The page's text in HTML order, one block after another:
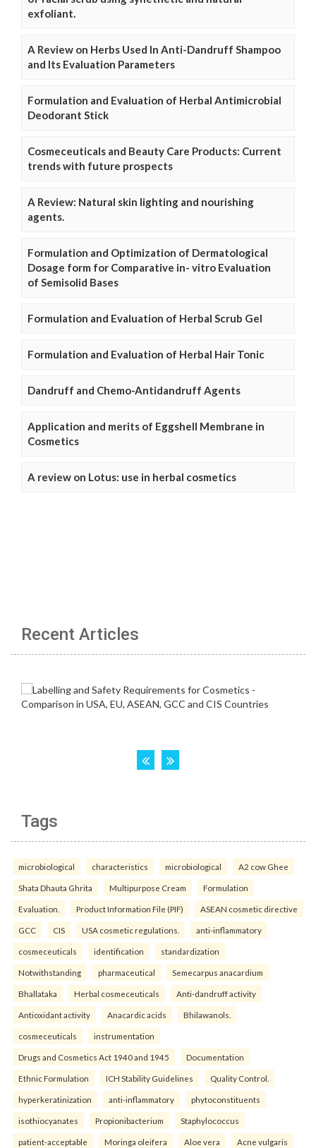
exfoliant.
A Review on Herbs Used In Anti-Dandruff Shampoo
and Its Evaluation Parameters
Formulation and Evaluation of Herbal Antimicrobial
Deodorant Stick
Cosmeceuticals and Beauty Care Products: Current
trends with future prospects
A Review: Natural skin lighting and nourishing
agents.
Formulation and Optimization of Dermatological
Dosage form for Comparative in- vitro Evaluation
of Semisolid Bases
Formulation and Evaluation of Herbal Scrub Gel
Formulation and Evaluation of Herbal Hair Tonic
Dandruff and Chemo-Antidandruff Agents
Application and merits of Eggshell Membrane in
Cosmetics
A review on Lotus: use in herbal cosmetics
Recent Articles
Tags
microbiological characteristics microbiological A2 cow Ghee
Shata Dhauta Ghrita Multipurpose Cream Formulation
Evaluation. Product Information File (PIF) ASEAN cosmetic directive
GCC CIS USA cosmetic regulations. anti-inflammatory
cosmeceuticals identification standardization
Notwithstanding pharmaceutical Semecarpus anacardium
Bhallataka Herbal cosmeceuticals Anti-dandruff activity
Antioxidant activity Anacardic acids Bhilawanols.
cosmeceuticals instrumentation
Drugs and Cosmetics Act 1940 and 1945 Documentation
Ethnic Formulation ICH Stability Guidelines Quality Control.
hyperkeratinization anti-inflammatory phytoconstituents
isothiocyanates Propionibacterium Staphylococcus
patient-acceptable Moringa oleifera Aloe vera Acne vulgaris